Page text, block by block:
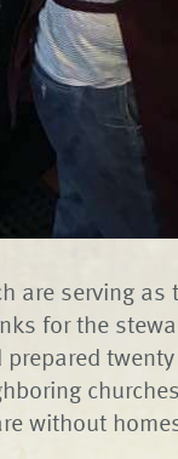
are serving
for the
without